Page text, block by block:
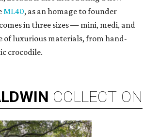
ML40, as an homage to founder
in three sizes — mini, medi, and
of luxurious materials, from hand-
crocodile.
COLLECTION